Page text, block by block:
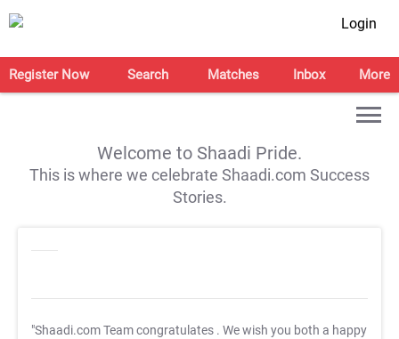
Login
Register Now Search Matches Inbox More
Welcome to Shaadi Pride.
This is where we celebrate Shaadi.com Success
Stories.
"Shaadi.com Team congratulates . We wish you both a happy